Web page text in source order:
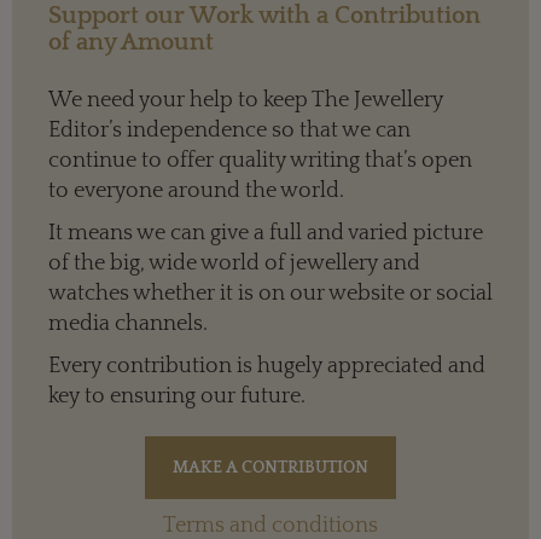
Support our Work with a Contribution
of any Amount
We need your help to keep The Jewellery
Editor’s independence so that we can
continue to offer quality writing that’s open
to everyone around the world.
It means we can give a full and varied picture
of the big, wide world of jewellery and
watches whether it is on our website or social
media channels.
Every contribution is hugely appreciated and
key to ensuring our future.
Terms and conditions